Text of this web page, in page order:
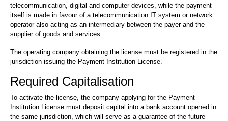
telecommunication, digital and computer devices, while the payment
itself is made in favour of a telecommunication IT system or network
operator also acting as an intermediary between the payer and the
supplier of goods and services.
The operating company obtaining the license must be registered in the
jurisdiction issuing the Payment Institution License.
Required Capitalisation
To activate the license, the company applying for the Payment
Institution License must deposit capital into a bank account opened in
the same jurisdiction, which will serve as a guarantee of the future